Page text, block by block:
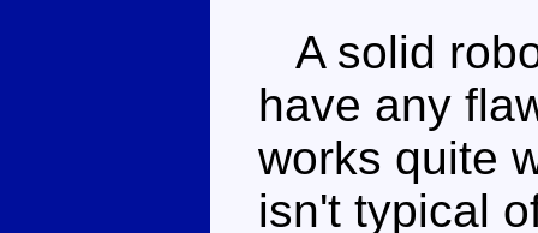
A solid
have any
works quite
isn't typical